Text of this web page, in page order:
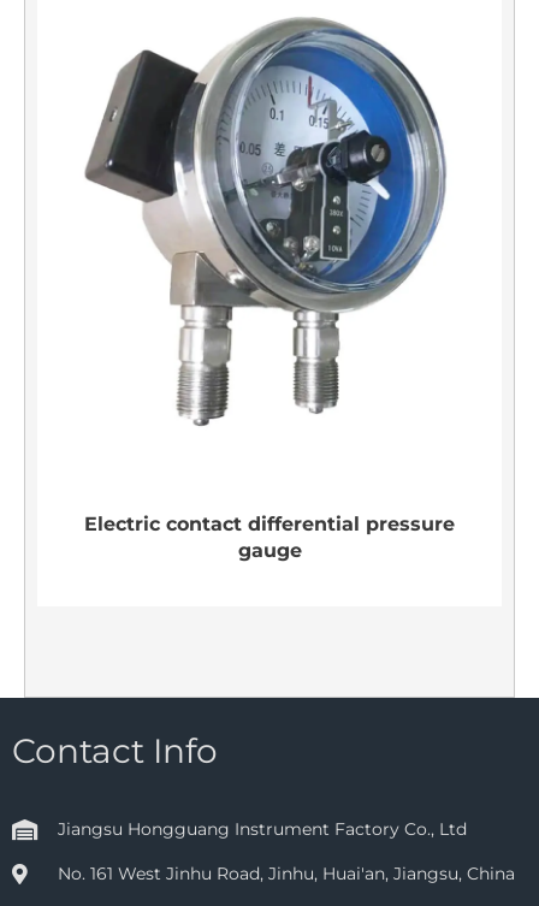
Electric contact differential pressure
gauge
Contact Info
Jiangsu Hongguang Instrument Factory Co., Ltd
No. 161 West Jinhu Road, Jinhu, Huai'an, Jiangsu, China